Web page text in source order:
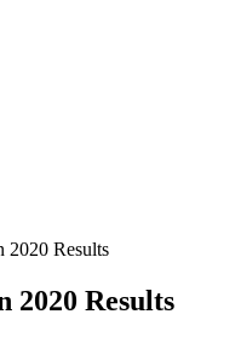
Results
2020 Results